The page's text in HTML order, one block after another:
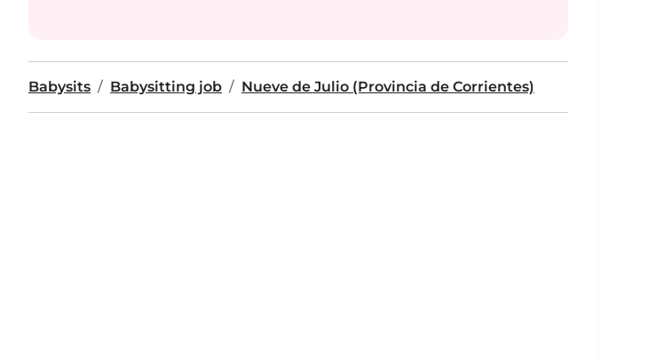
Babysits Babysitting job Nueve de Julio (Provincia de Corrientes)